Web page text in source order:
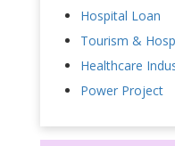
Hospital Loan
Tourism &
Healthcare
Power Project